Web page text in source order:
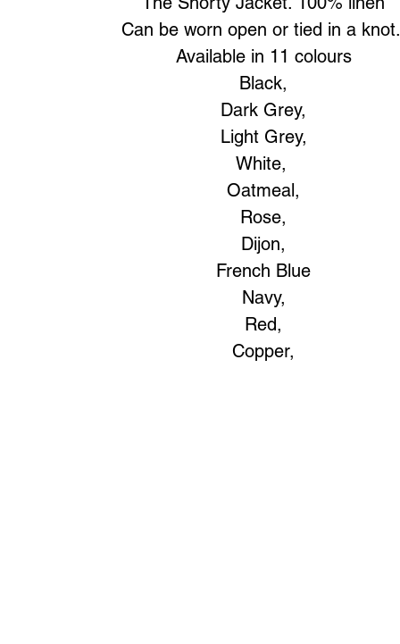
Can be worn open or tied in a
Available in 11 colours
Black,
Dark Grey,
Light Grey,
White,
Oatmeal,
Rose,
Dijon,
French Blue
Navy,
Red,
Copper,